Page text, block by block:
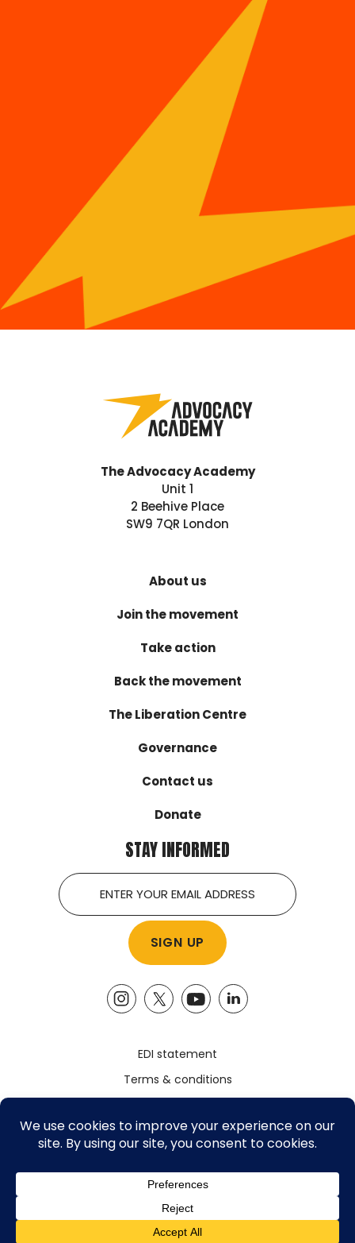
The Advocacy Academy
Unit 1
2 Beehive Place
SW9 7QR London
About us
Join the movement
Take action
Back the movement
The Liberation Centre
Governance
Contact us
Donate
STAY INFORMED
Email
EDI statement
Terms & conditions
Privacy policy
©2026 The Advocacy Academy, All Rights Reserved